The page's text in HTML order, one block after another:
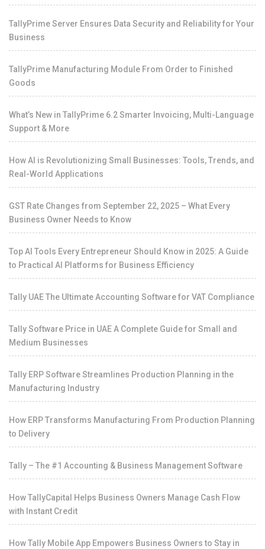
TallyPrime Server Ensures Data Security and Reliability for Your
Business
TallyPrime Manufacturing Module From Order to Finished
Goods
What’s New in TallyPrime 6.2 Smarter Invoicing, Multi-Language
Support & More
How AI is Revolutionizing Small Businesses: Tools, Trends, and
Real-World Applications
GST Rate Changes from September 22, 2025 – What Every
Business Owner Needs to Know
Top AI Tools Every Entrepreneur Should Know in 2025: A Guide
to Practical AI Platforms for Business Efficiency
Tally UAE The Ultimate Accounting Software for VAT Compliance
Tally Software Price in UAE A Complete Guide for Small and
Medium Businesses
Tally ERP Software Streamlines Production Planning in the
Manufacturing Industry
How ERP Transforms Manufacturing From Production Planning
to Delivery
Tally – The #1 Accounting & Business Management Software
How TallyCapital Helps Business Owners Manage Cash Flow
with Instant Credit
How Tally Mobile App Empowers Business Owners to Stay in